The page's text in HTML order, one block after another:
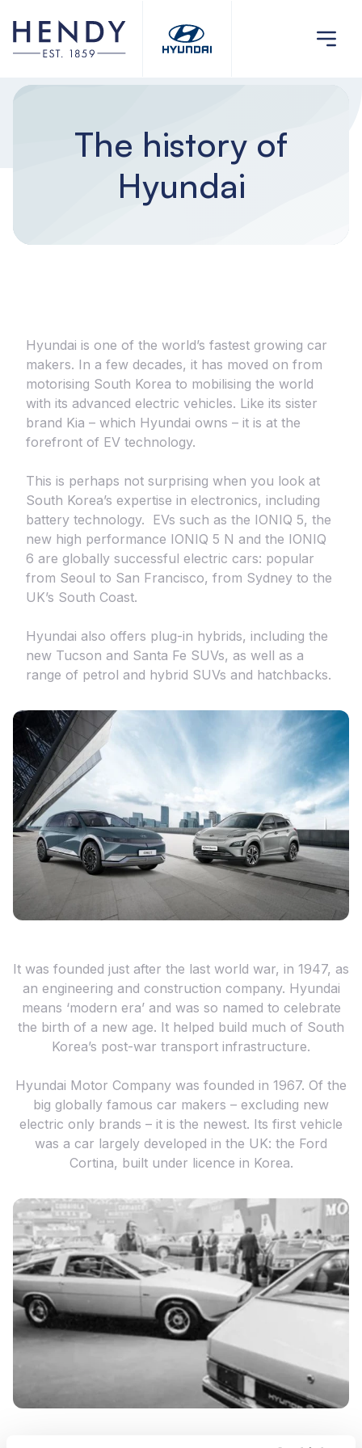
The history of
Hyundai
Hyundai is one of the world’s fastest growing car
makers. In a few decades, it has moved on from
motorising South Korea to mobilising the world
with its advanced electric vehicles. Like its sister
brand Kia – which Hyundai owns – it is at the
forefront of EV technology.
This is perhaps not surprising when you look at
South Korea’s expertise in electronics, including
battery technology. EVs such as the IONIQ 5, the
new high performance IONIQ 5 N and the IONIQ
6 are globally successful electric cars: popular
from Seoul to San Francisco, from Sydney to the
UK’s South Coast.
Hyundai also offers plug-in hybrids, including the
new Tucson and Santa Fe SUVs, as well as a
range of petrol and hybrid SUVs and hatchbacks.
It was founded just after the last world war, in 1947, as
an engineering and construction company. Hyundai
means ‘modern era’ and was so named to celebrate
the birth of a new age. It helped build much of South
Korea’s post-war transport infrastructure.
Hyundai Motor Company was founded in 1967. Of the
big globally famous car makers – excluding new
electric only brands – it is the newest. Its first vehicle
was a car largely developed in the UK: the Ford
Cortina, built under licence in Korea.